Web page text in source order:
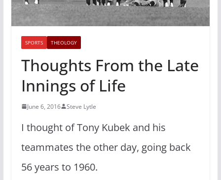
SPORTS THEOLOGY
Thoughts From the Late
Innings of Life
June 6, 2016 Steve Lytle
I thought of Tony Kubek and his
teammates the other day, going back
56 years to 1960.